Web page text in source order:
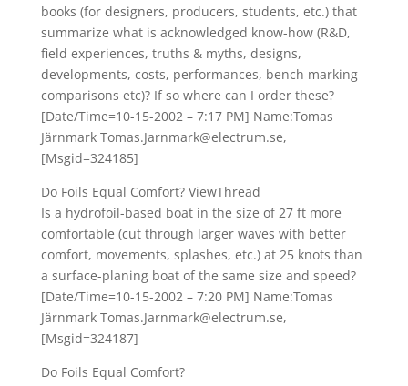
books (for designers, producers, students, etc.) that
summarize what is acknowledged know-how (R&D,
field experiences, truths & myths, designs,
developments, costs, performances, bench marking
comparisons etc)? If so where can I order these?
[Date/Time=10-15-2002 – 7:17 PM] Name:Tomas
Järnmark Tomas.Jarnmark@electrum.se,
[Msgid=324185]
Do Foils Equal Comfort? ViewThread
Is a hydrofoil-based boat in the size of 27 ft more
comfortable (cut through larger waves with better
comfort, movements, splashes, etc.) at 25 knots than
a surface-planing boat of the same size and speed?
[Date/Time=10-15-2002 – 7:20 PM] Name:Tomas
Järnmark Tomas.Jarnmark@electrum.se,
[Msgid=324187]
Do Foils Equal Comfort?